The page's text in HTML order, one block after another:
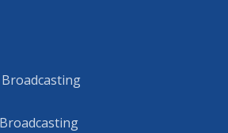
Broadcasting